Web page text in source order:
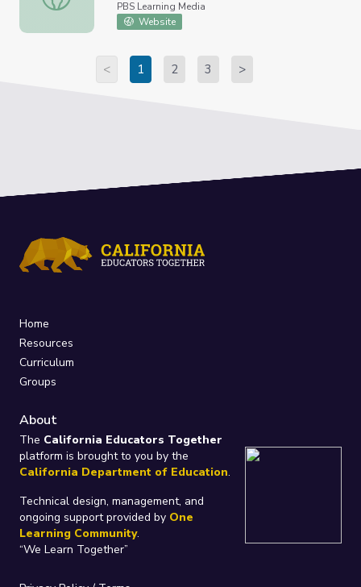
PBS Learning Media
Website
< 1 2 3 >
Home
Resources
Curriculum
Groups
About
The California Educators Together
platform is brought to you by the
California Department of Education.
Technical design, management, and
ongoing support provided by One
Learning Community.
“We Learn Together”